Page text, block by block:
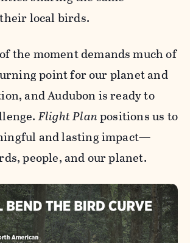
local birds.
the moment demands much of
point for our planet and
and Audubon is ready to
Flight Planpositions us to
and lasting impact—
people, and our planet.